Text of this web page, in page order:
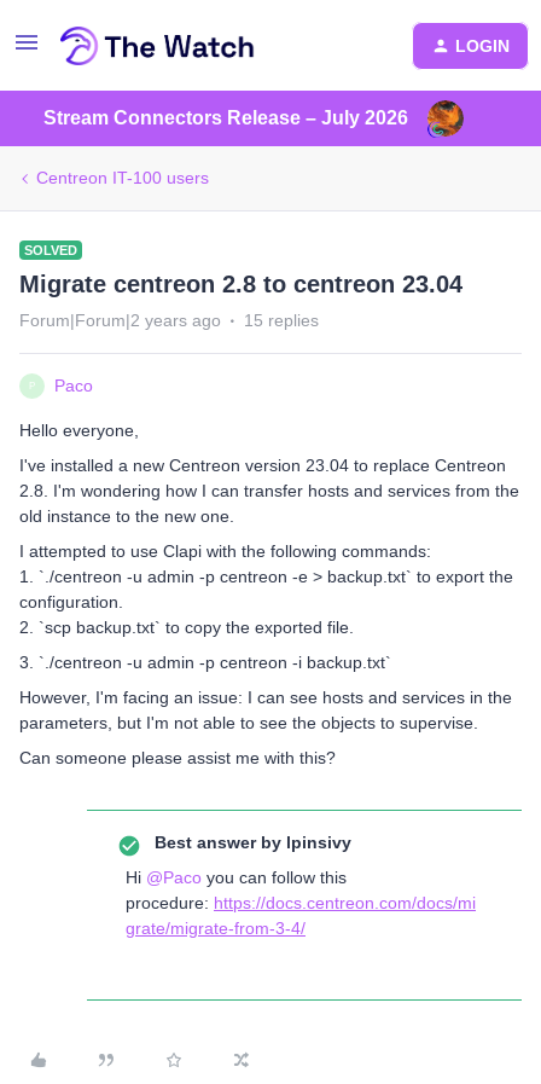
LOGIN
Stream Connectors Release – July 2026
Centreon IT-100 users
SOLVED
Migrate centreon 2.8 to centreon 23.04
Forum|Forum|2 years ago 15 replies
P Paco
Hello everyone,
I've installed a new Centreon version 23.04 to replace Centreon
2.8. I'm wondering how I can transfer hosts and services from the
old instance to the new one.
I attempted to use Clapi with the following commands:
1. `./centreon -u admin -p centreon -e > backup.txt` to export the
configuration.
2. `scp backup.txt` to copy the exported file.
3. `./centreon -u admin -p centreon -i backup.txt`
However, I'm facing an issue: I can see hosts and services in the
parameters, but I'm not able to see the objects to supervise.
Can someone please assist me with this?
Best answer by lpinsivy
Hi @Paco you can follow this
procedure: https://docs.centreon.com/docs/mi
grate/migrate-from-3-4/